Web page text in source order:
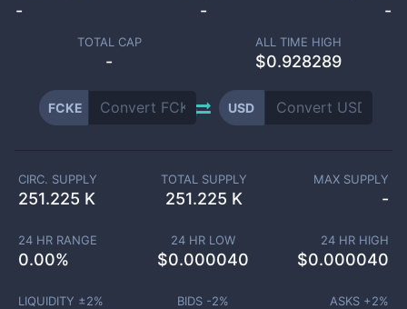
- - -
TOTAL CAP
-
ALL TIME HIGH
$0.928289
FCKE USD
CIRC. SUPPLY
251.225 K
TOTAL SUPPLY
251.225 K
MAX SUPPLY
-
24 HR RANGE
0.00%
24 HR LOW
$0.000040
24 HR HIGH
$0.000040
LIQUIDITY ±2% BIDS -2% ASKS +2%